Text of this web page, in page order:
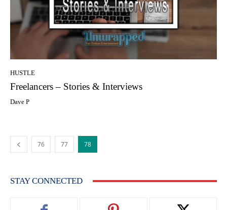
HUSTLE
Freelancers – Stories & Interviews
Dave P
76 77 78
STAY CONNECTED